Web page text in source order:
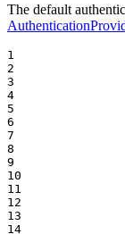
The default
1
2
3
4
5
6
7
8
9
10
11
12
13
14